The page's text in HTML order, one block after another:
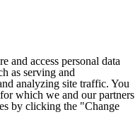
and access personal data
as serving and
analyzing site traffic. You
which we and our partners
by clicking the "Change